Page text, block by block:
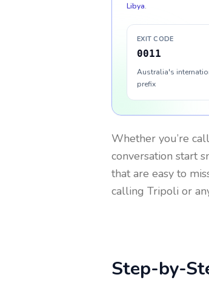
Libya.
EXIT CODE
0011
Australia's
prefix
Whether you’re
conversation start
that are easy to
calling Tripoli or
Step-by-